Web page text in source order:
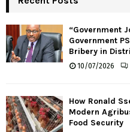
“Government
Government
Bribery in
10/07/2026
How Ronald
Modern
Food Security